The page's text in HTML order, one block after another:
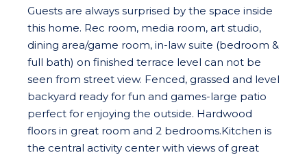
Guests are always surprised by the space inside
this home. Rec room, media room, art studio,
dining area/game room, in-law suite (bedroom &
full bath) on finished terrace level can not be
seen from street view. Fenced, grassed and level
backyard ready for fun and games-large patio
perfect for enjoying the outside. Hardwood
floors in great room and 2 bedrooms.Kitchen is
the central activity center with views of great